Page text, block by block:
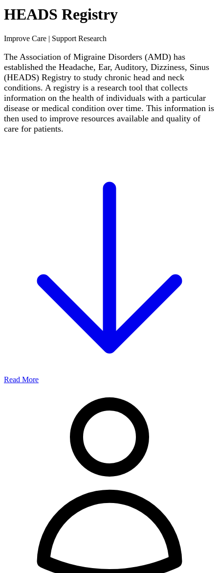
HEADS Registry
Improve Care | Support Research
The Association of Migraine Disorders (AMD) has
established the Headache, Ear, Auditory, Dizziness, Sinus
(HEADS) Registry to study chronic head and neck
conditions. A registry is a research tool that collects
information on the health of individuals with a particular
disease or medical condition over time. This information is
then used to improve resources available and quality of
care for patients.
Read More